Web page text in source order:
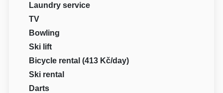
Laundry service
TV
Bowling
Ski lift
Bicycle rental (413 Kč/day)
Ski rental
Darts